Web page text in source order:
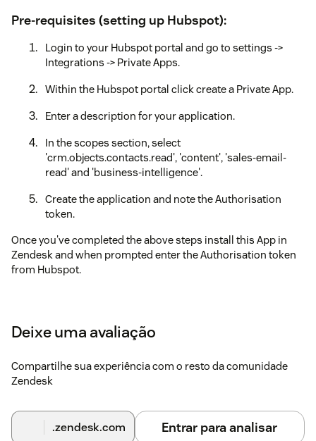
Pre-requisites (setting up Hubspot):
Login to your Hubspot portal and go to settings ->
Integrations -> Private Apps.
Within the Hubspot portal click create a Private App.
Enter a description for your application.
In the scopes section, select
'crm.objects.contacts.read', 'content', 'sales-email-
read' and 'business-intelligence'.
Create the application and note the Authorisation
token.
Once you've completed the above steps install this App in
Zendesk and when prompted enter the Authorisation token
from Hubspot.
Deixe uma avaliação
Compartilhe sua experiência com o resto da comunidade
Zendesk
.zendesk.com Entrar para analisar